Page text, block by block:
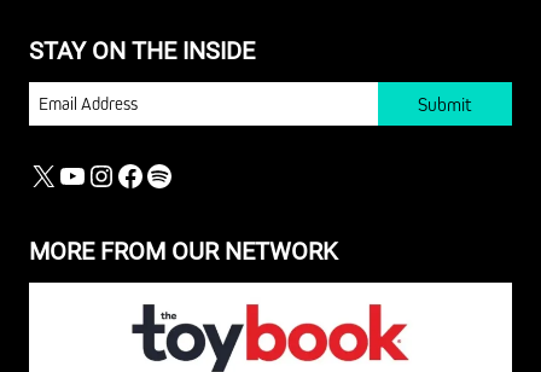
MORE FROM OUR NETWORK
STAY ON THE INSIDE
EMAIL
X YOUTUBE
INSTAGRAM
FACEBOOK
SPOTIFY